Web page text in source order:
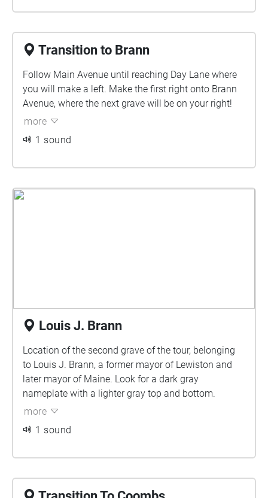
Transition to Brann
Follow Main Avenue until reaching Day Lane where
you will make a left. Make the first right onto Brann
Avenue, where the next grave will be on your right!
more
1 sound
Louis J. Brann
Location of the second grave of the tour, belonging
to Louis J. Brann, a former mayor of Lewiston and
later mayor of Maine. Look for a dark gray
nameplate with a lighter gray top and bottom.
more
1 sound